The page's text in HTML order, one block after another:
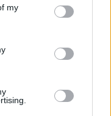
my
Ireland with major headline
album featuring Imelda
alongside Black Album